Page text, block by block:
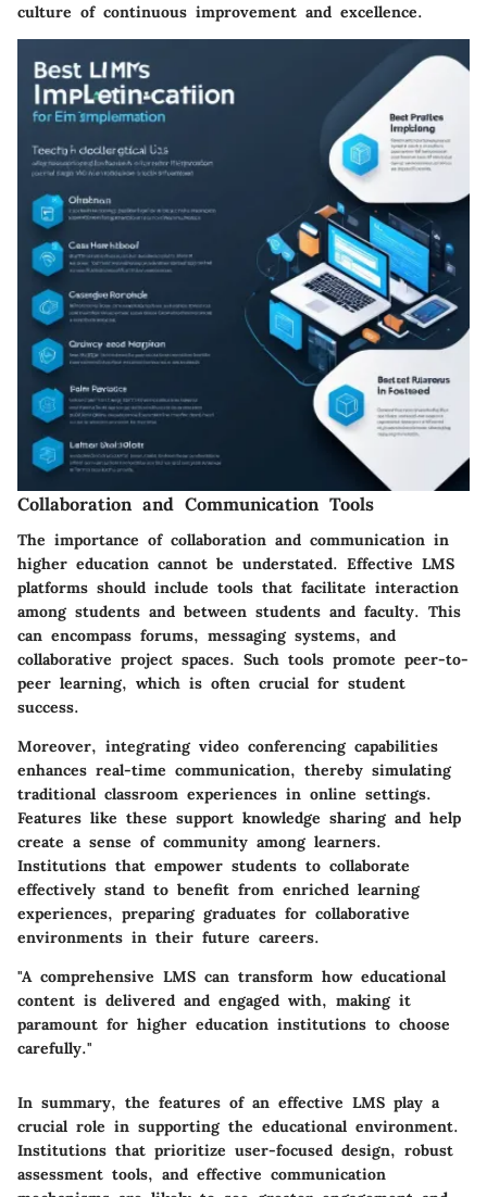
culture of continuous improvement and excellence.
Collaboration and Communication Tools
The importance of collaboration and communication in
higher education cannot be understated. Effective LMS
platforms should include tools that facilitate interaction
among students and between students and faculty. This
can encompass forums, messaging systems, and
collaborative project spaces. Such tools promote peer-to-
peer learning, which is often crucial for student
success.
Moreover, integrating video conferencing capabilities
enhances real-time communication, thereby simulating
traditional classroom experiences in online settings.
Features like these support knowledge sharing and help
create a sense of community among learners.
Institutions that empower students to collaborate
effectively stand to benefit from enriched learning
experiences, preparing graduates for collaborative
environments in their future careers.
"A comprehensive LMS can transform how educational
content is delivered and engaged with, making it
paramount for higher education institutions to choose
carefully."
In summary, the features of an effective LMS play a
crucial role in supporting the educational environment.
Institutions that prioritize user-focused design, robust
assessment tools, and effective communication